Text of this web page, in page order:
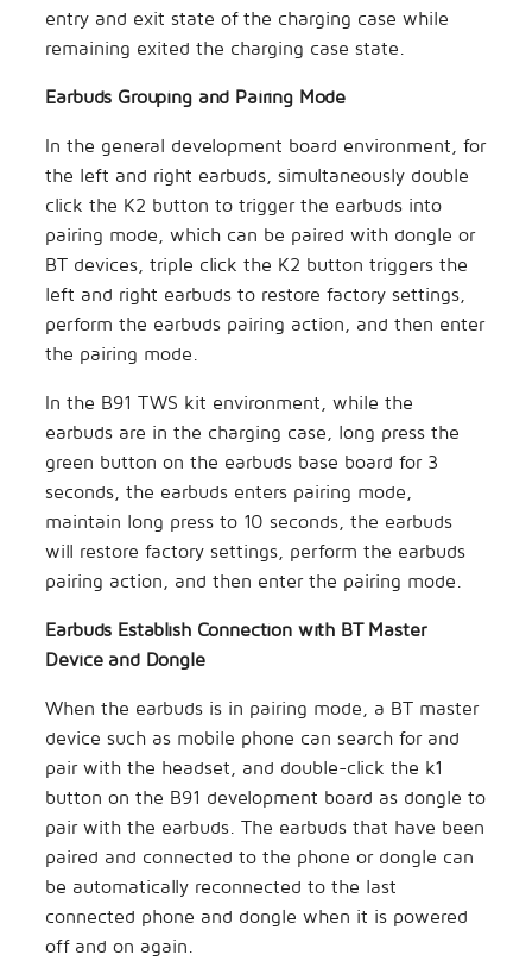
entry and exit state of the charging case while
remaining exited the charging case state.
Earbuds Grouping and Pairing Mode
In the general development board environment, for
the left and right earbuds, simultaneously double
click the K2 button to trigger the earbuds into
pairing mode, which can be paired with dongle or
BT devices, triple click the K2 button triggers the
left and right earbuds to restore factory settings,
perform the earbuds pairing action, and then enter
the pairing mode.
In the B91 TWS kit environment, while the
earbuds are in the charging case, long press the
green button on the earbuds base board for 3
seconds, the earbuds enters pairing mode,
maintain long press to 10 seconds, the earbuds
will restore factory settings, perform the earbuds
pairing action, and then enter the pairing mode.
Earbuds Establish Connection with BT Master
Device and Dongle
When the earbuds is in pairing mode, a BT master
device such as mobile phone can search for and
pair with the headset, and double-click the k1
button on the B91 development board as dongle to
pair with the earbuds. The earbuds that have been
paired and connected to the phone or dongle can
be automatically reconnected to the last
connected phone and dongle when it is powered
off and on again.